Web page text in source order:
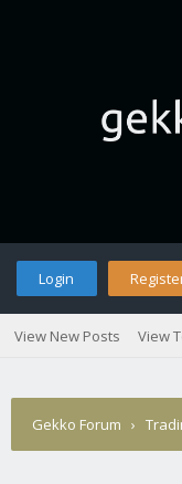
Login
View New Posts View
Gekko Forum ›